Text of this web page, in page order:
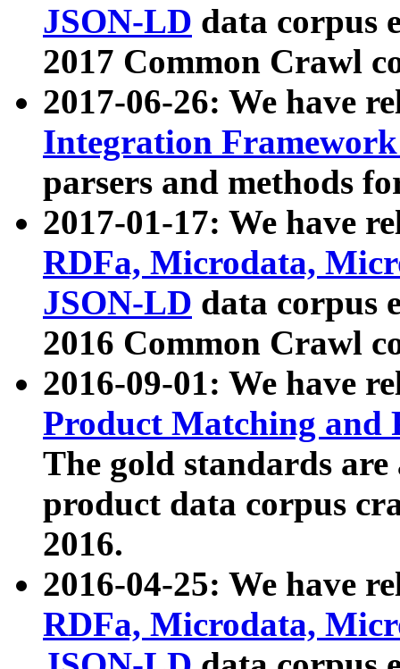
JSON-LD data corpus
2017 Common Crawl
2017-06-26: We have
Integration
parsers and methods
2017-01-17: We have
RDFa, Microdata,
JSON-LD data corpus
2016 Common Crawl
2016-09-01: We have
Product Matching and
The gold standards
product data corpus
2016.
2016-04-25: We have
RDFa, Microdata,